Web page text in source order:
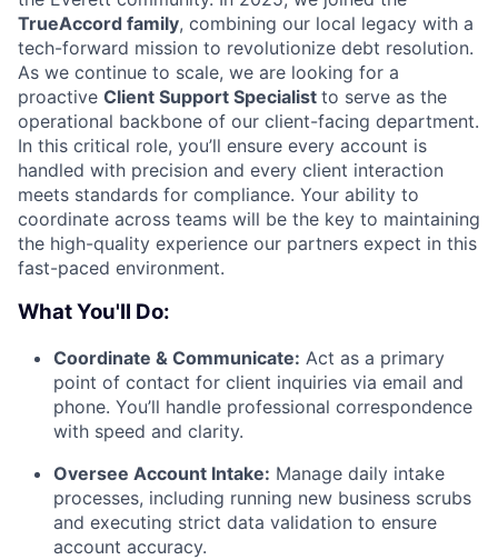
TrueAccord family, combining our local legacy with a
tech-forward mission to revolutionize debt resolution.
As we continue to scale, we are looking for a
proactive Client Support Specialist to serve as the
operational backbone of our client-facing department.
In this critical role, you’ll ensure every account is
handled with precision and every client interaction
meets standards for compliance. Your ability to
coordinate across teams will be the key to maintaining
the high-quality experience our partners expect in this
fast-paced environment.
What You'll Do:
Coordinate & Communicate: Act as a primary
point of contact for client inquiries via email and
phone. You’ll handle professional correspondence
with speed and clarity.
Oversee Account Intake: Manage daily intake
processes, including running new business scrubs
and executing strict data validation to ensure
account accuracy.